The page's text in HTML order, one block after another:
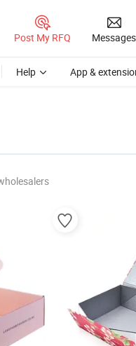
Post My RFQ Messages
Help App &